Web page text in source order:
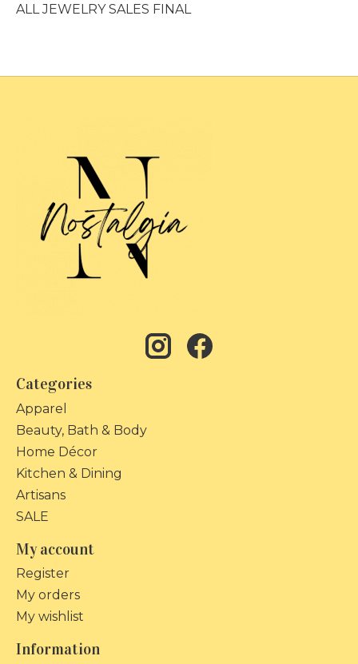
ALL JEWELRY SALES FINAL
Categories
Apparel
Beauty, Bath & Body
Home Décor
Kitchen & Dining
Artisans
SALE
My account
Register
My orders
My wishlist
Information